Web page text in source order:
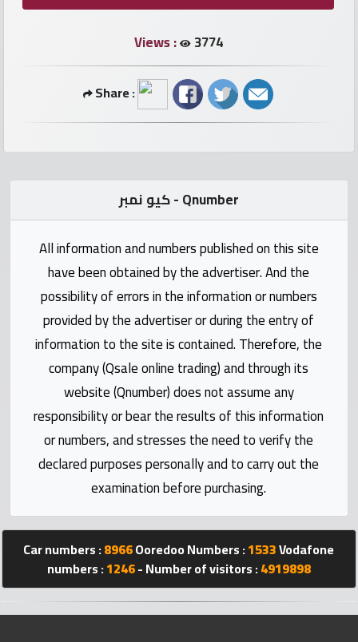
numbers
Forum
Qmzad
Qcars
Qmarket
Qtr
Companies
Qnumber
2023
Views : 3774
Share :
كيو نمبر - Qnumber
All information and numbers published on this site
have been obtained by the advertiser. And the
possibility of errors in the information or numbers
provided by the advertiser or during the entry of
information to the site is contained. Therefore, the
company (Qsale online trading) and through its
website (Qnumber) does not assume any
responsibility or bear the results of this information
or numbers, and stresses the need to verify the
declared purposes personally and to carry out the
examination before purchasing.
Car numbers :8966Ooredoo Numbers :1533Vodafone
numbers :1246- Number of visitors :4919898